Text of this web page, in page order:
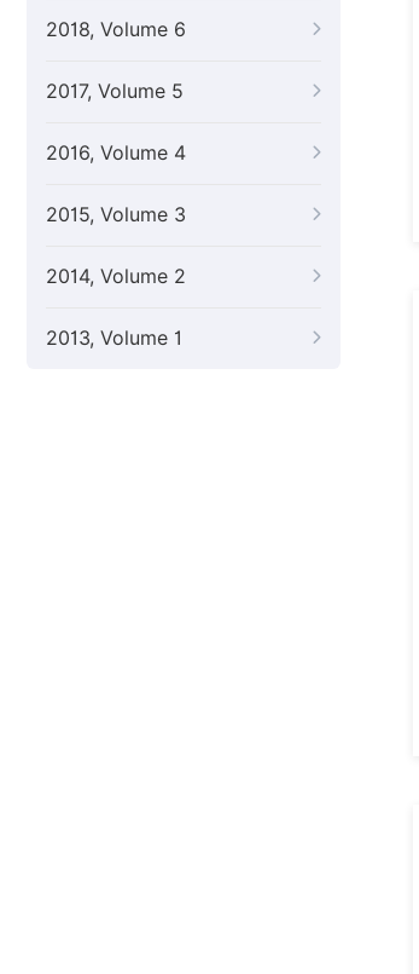
2018, Volume 6
2017, Volume 5
2016, Volume 4
2015, Volume 3
2014, Volume 2
2013, Volume 1